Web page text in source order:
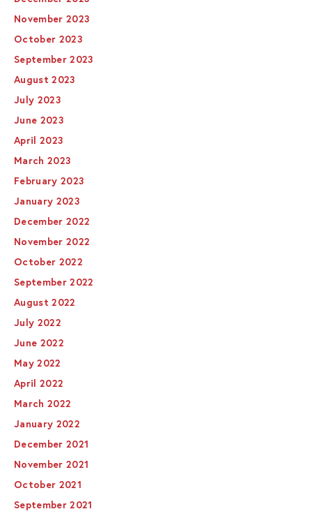
November 2023
October 2023
September 2023
August 2023
July 2023
June 2023
April 2023
March 2023
February 2023
January 2023
December 2022
November 2022
October 2022
September 2022
August 2022
July 2022
June 2022
May 2022
April 2022
March 2022
January 2022
December 2021
November 2021
October 2021
September 2021